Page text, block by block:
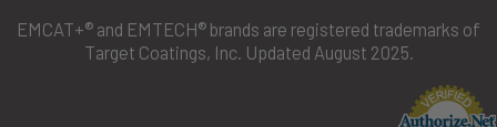
EMCAT+® and EMTECH® brands are registered trademarks of
Target Coatings, Inc. Updated August 2025.